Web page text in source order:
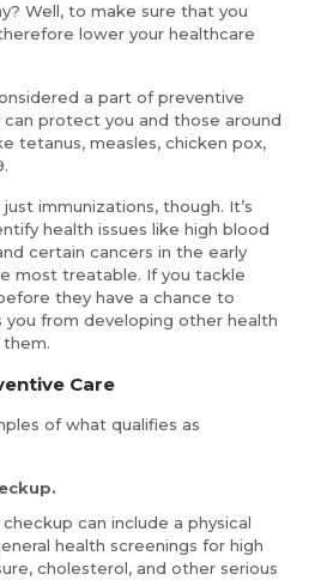
Well, to make sure that you
lower your healthcare
a part of preventive
protect you and those around
tetanus, measles, chicken pox,
immunizations, though. It’s
health issues like high blood
certain cancers in the early
most treatable. If you tackle
they have a chance to
you from developing other health
Care
of what qualifies as
checkup can include a physical
health screenings for high
cholesterol, and other serious